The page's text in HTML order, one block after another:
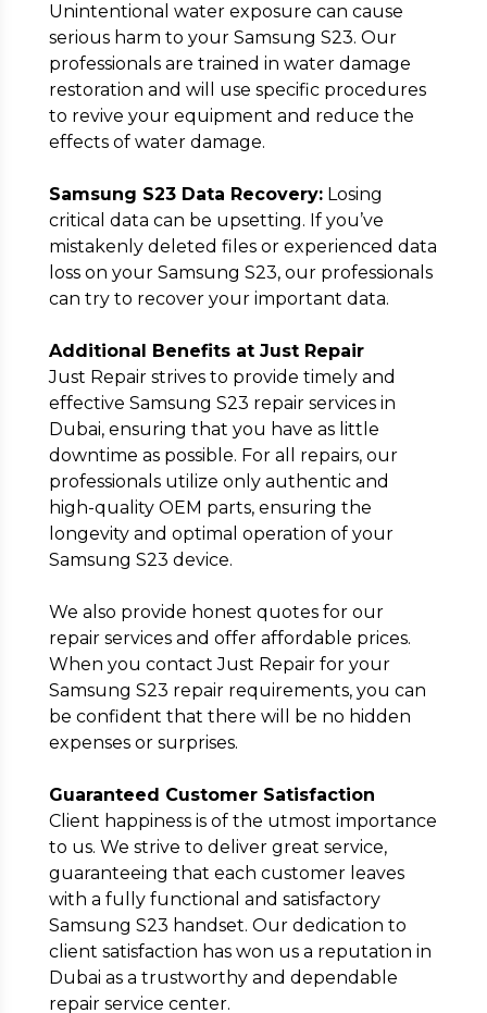
Unintentional water exposure can cause
serious harm to your Samsung S23. Our
professionals are trained in water damage
restoration and will use specific procedures
to revive your equipment and reduce the
effects of water damage.
Samsung S23 Data Recovery:Losing
critical data can be upsetting. If you’ve
mistakenly deleted files or experienced data
loss on your Samsung S23, our professionals
can try to recover your important data.
Additional Benefits at Just Repair
Just Repair strives to provide timely and
effective Samsung S23 repair services in
Dubai, ensuring that you have as little
downtime as possible. For all repairs, our
professionals utilize only authentic and
high-quality OEM parts, ensuring the
longevity and optimal operation of your
Samsung S23 device.
We also provide honest quotes for our
repair services and offer affordable prices.
When you contact Just Repair for your
Samsung S23 repair requirements, you can
be confident that there will be no hidden
expenses or surprises.
Guaranteed Customer Satisfaction
Client happiness is of the utmost importance
to us. We strive to deliver great service,
guaranteeing that each customer leaves
with a fully functional and satisfactory
Samsung S23 handset. Our dedication to
client satisfaction has won us a reputation in
Dubai as a trustworthy and dependable
repair service center.